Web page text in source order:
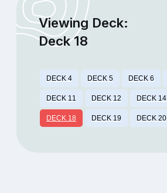
Viewing Deck:
Deck 18
DECK 4 DECK 5 DECK 6
DECK 11 DECK 12 DECK 14
DECK 18 DECK 19 DECK 20